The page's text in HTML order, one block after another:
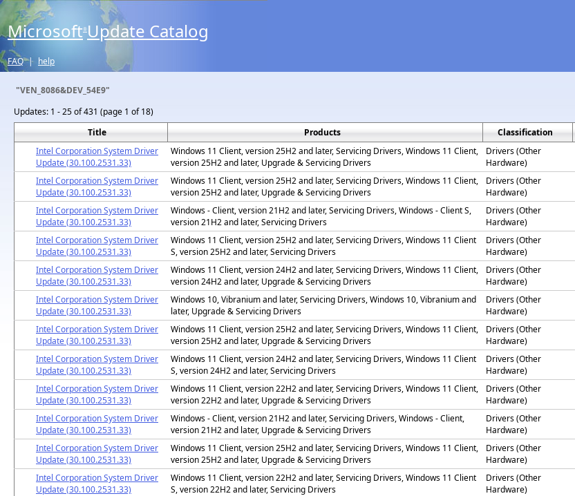
Microsoft® Update Catalog
FAQ | help
"VEN_8086&DEV_54E9"
Updates: 1 - 25 of 431 (page 1 of 18)
Title
Products Classification
Intel Corporation System Driver
Update (30.100.2531.33)
Windows 11 Client, version 25H2 and later, Servicing Drivers, Windows 11 Client,
version 25H2 and later, Upgrade & Servicing Drivers
Drivers (Other
Hardware)
Intel Corporation System Driver
Update (30.100.2531.33)
Windows 11 Client, version 25H2 and later, Servicing Drivers, Windows 11 Client,
version 25H2 and later, Upgrade & Servicing Drivers
Drivers (Other
Hardware)
Intel Corporation System Driver
Update (30.100.2531.33)
Windows - Client, version 21H2 and later, Servicing Drivers, Windows - Client S,
version 21H2 and later, Servicing Drivers
Drivers (Other
Hardware)
Intel Corporation System Driver
Update (30.100.2531.33)
Windows 11 Client, version 25H2 and later, Servicing Drivers, Windows 11 Client
S, version 25H2 and later, Servicing Drivers
Drivers (Other
Hardware)
Intel Corporation System Driver
Update (30.100.2531.33)
Windows 11 Client, version 24H2 and later, Servicing Drivers, Windows 11 Client,
version 24H2 and later, Upgrade & Servicing Drivers
Drivers (Other
Hardware)
Intel Corporation System Driver
Update (30.100.2531.33)
Windows 10, Vibranium and later, Servicing Drivers, Windows 10, Vibranium and
later, Upgrade & Servicing Drivers
Drivers (Other
Hardware)
Intel Corporation System Driver
Update (30.100.2531.33)
Windows 11 Client, version 25H2 and later, Servicing Drivers, Windows 11 Client,
version 25H2 and later, Upgrade & Servicing Drivers
Drivers (Other
Hardware)
Intel Corporation System Driver
Update (30.100.2531.33)
Windows 11 Client, version 24H2 and later, Servicing Drivers, Windows 11 Client
S, version 24H2 and later, Servicing Drivers
Drivers (Other
Hardware)
Intel Corporation System Driver
Update (30.100.2531.33)
Windows 11 Client, version 22H2 and later, Servicing Drivers, Windows 11 Client,
version 22H2 and later, Upgrade & Servicing Drivers
Drivers (Other
Hardware)
Intel Corporation System Driver
Update (30.100.2531.33)
Windows - Client, version 21H2 and later, Servicing Drivers, Windows - Client,
version 21H2 and later, Upgrade & Servicing Drivers
Drivers (Other
Hardware)
Intel Corporation System Driver
Update (30.100.2531.33)
Windows 11 Client, version 25H2 and later, Servicing Drivers, Windows 11 Client,
version 25H2 and later, Upgrade & Servicing Drivers
Drivers (Other
Hardware)
Intel Corporation System Driver
Update (30.100.2531.33)
Windows 11 Client, version 22H2 and later, Servicing Drivers, Windows 11 Client
S, version 22H2 and later, Servicing Drivers
Drivers (Other
Hardware)